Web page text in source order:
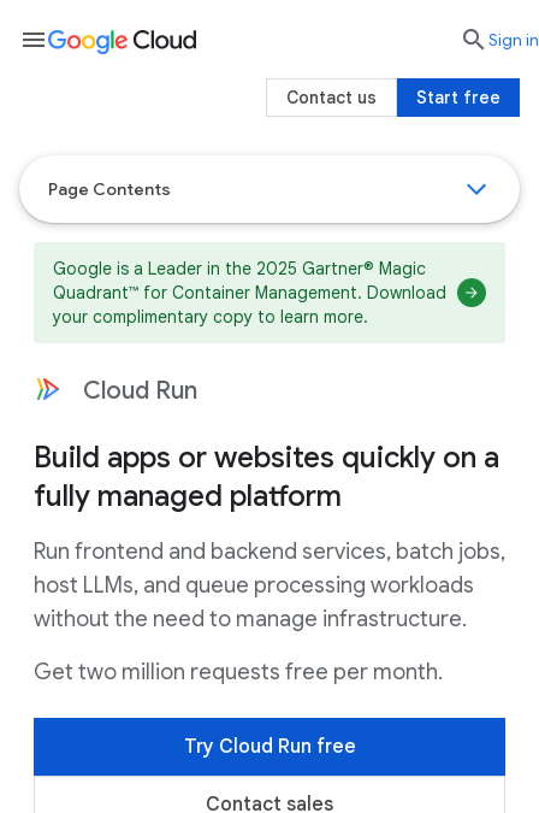
Page Contents
Google is a Leader in the 2025 Gartner® Magic
Quadrant™ for Container Management. Download
your complimentary copy to learn more.
Cloud Run
Build apps or websites quickly on a
fully managed platform
Run frontend and backend services, batch jobs,
host LLMs, and queue processing workloads
without the need to manage infrastructure.
Get two million requests free per month.
Try Cloud Run free
Contact sales
menu searchSign in
Start free
Contact us